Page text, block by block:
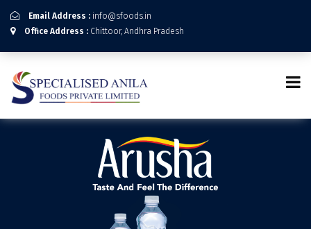
Email Address : info@sfoods.in
Office Address : Chittoor, Andhra Pradesh